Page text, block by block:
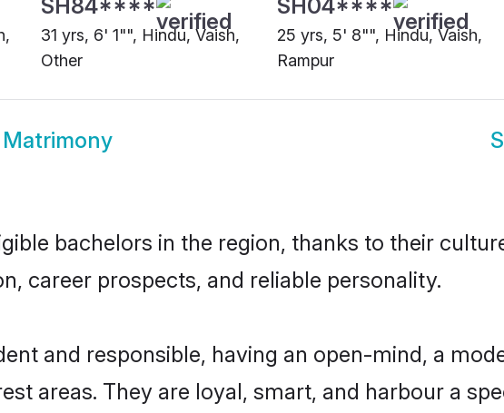
SH84****
31 yrs, 6' 1"", Hindu, Vaish,
Other
SH04****
25 yrs, 5' 8"", Hindu, Vaish,
Rampur
bachelors in the region, thanks to their
career prospects, and reliable personality.
and responsible, having an open-mind, a
areas. They are loyal, smart, and harbour a